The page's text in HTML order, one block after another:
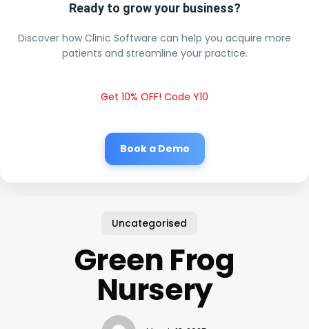
Ready to grow your business?
Discover how Clinic Software can help you acquire more
patients and streamline your practice.
Get 10% OFF! Code Y10
Book a Demo
Uncategorised
Green Frog
Nursery